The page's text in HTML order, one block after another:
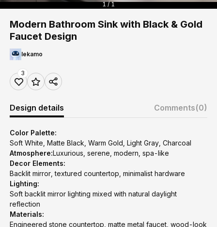
1 / 1
Modern Bathroom Sink with Black & Gold
Faucet Design
lekamo
3
Design details Comments(0)
Color Palette:
Soft White, Matte Black, Warm Gold, Light Gray, Charcoal
Atmosphere:Luxurious, serene, modern, spa-like
Decor Elements:
Backlit mirror, textured countertop, minimalist hardware
Lighting:
Soft backlit mirror lighting mixed with natural daylight
reflection
Materials:
Engineered stone countertop, matte metal faucet, wood-look